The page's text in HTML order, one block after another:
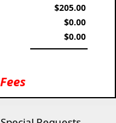
$205.00
$0.00
$0.00